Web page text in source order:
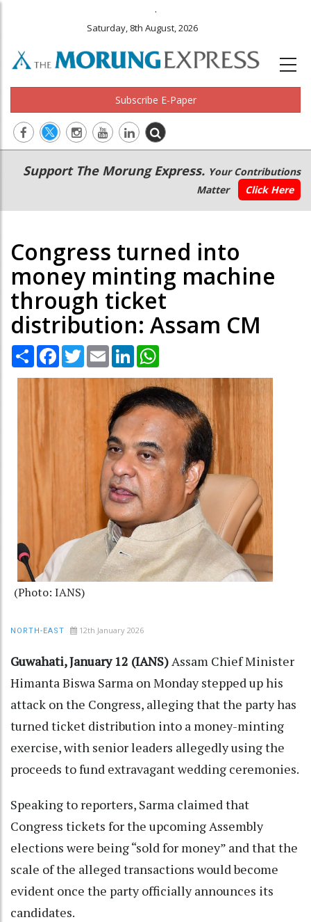
.
Saturday, 8th August, 2026
Subscribe E-Paper
Main
navigation
Secondary
Menu
Support The Morung Express. Your Contributions
Matter
Click Here
Congress turned into
money minting machine
through ticket
distribution: Assam CM
Share Facebook
TwitterEmail LinkedIn
(Photo: IANS)
NORTH-EAST 12th January 2026
Guwahati, January 12 (IANS)Assam Chief Minister
Himanta Biswa Sarma on Monday stepped up his
attack on the Congress, alleging that the party has
turned ticket distribution into a money-minting
exercise, with senior leaders allegedly using the
proceeds to fund extravagant wedding ceremonies.
Speaking to reporters, Sarma claimed that
Congress tickets for the upcoming Assembly
elections were being “sold for money” and that the
scale of the alleged transactions would become
evident once the party officially announces its
candidates.